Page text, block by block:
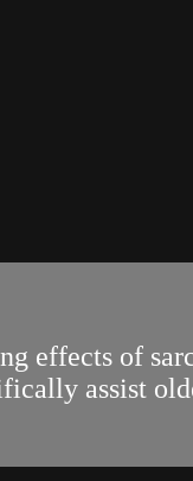
effects of
assist